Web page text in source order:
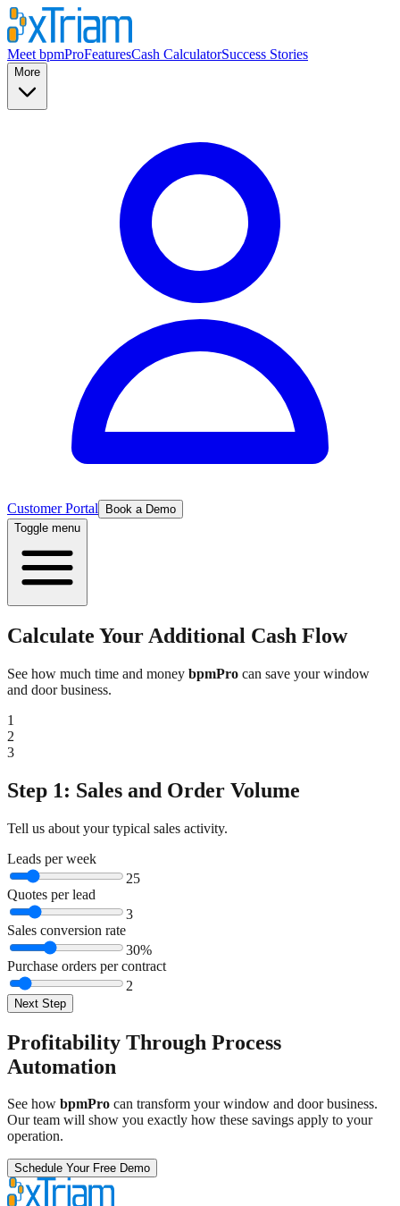
Meet bpmProFeaturesCash CalculatorSuccess Stories
More
Customer Portal
Book a Demo
Toggle menu
Calculate Your Additional Cash Flow
See how much time and money bpmPro can save your window
and door business.
1
2
3
Step 1: Sales and Order Volume
Tell us about your typical sales activity.
Leads per week
25
Quotes per lead
3
Sales conversion rate
30%
Purchase orders per contract
2
Next Step
Profitability Through Process
Automation
See how bpmPro can transform your window and door business.
Our team will show you exactly how these savings apply to your
operation.
Schedule Your Free Demo